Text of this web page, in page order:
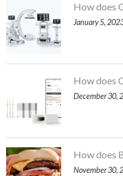
How does
January 5,
How does
December 30,
How does
November 30,